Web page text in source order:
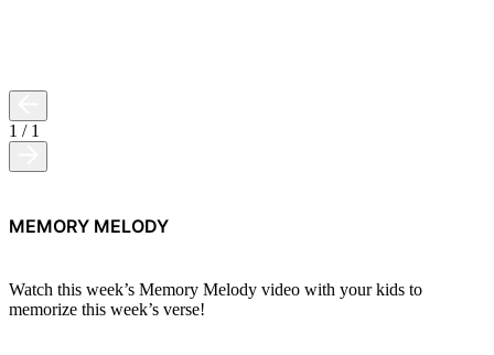
1 / 1
MEMORY MELODY
Watch this week’s Memory Melody video with your kids to
memorize this week’s verse!